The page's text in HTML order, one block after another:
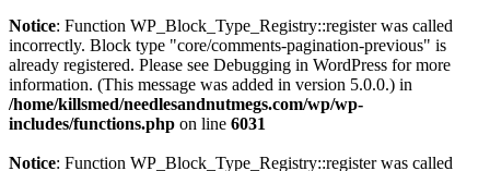
Notice: Function WP_Block_Type_Registry::register was called
incorrectly. Block type "core/comments-pagination-previous" is
already registered. Please see Debugging in WordPress for more
information. (This message was added in version 5.0.0.) in
/home/killsmed/needlesandnutmegs.com/wp/wp-
includes/functions.php on line 6031
Notice: Function WP_Block_Type_Registry::register was called